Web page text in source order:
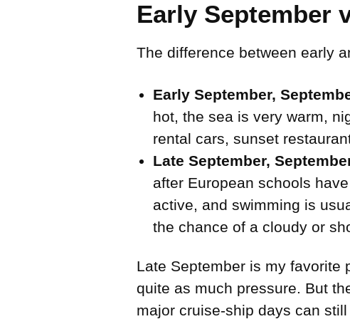
Early September
The difference between early
Early September,
hot, the sea is very warm,
rental cars, sunset
Late September,
after European schools
active, and swimming is
the chance of a cloudy or
Late September is my favorite
quite as much pressure. But
major cruise-ship days can